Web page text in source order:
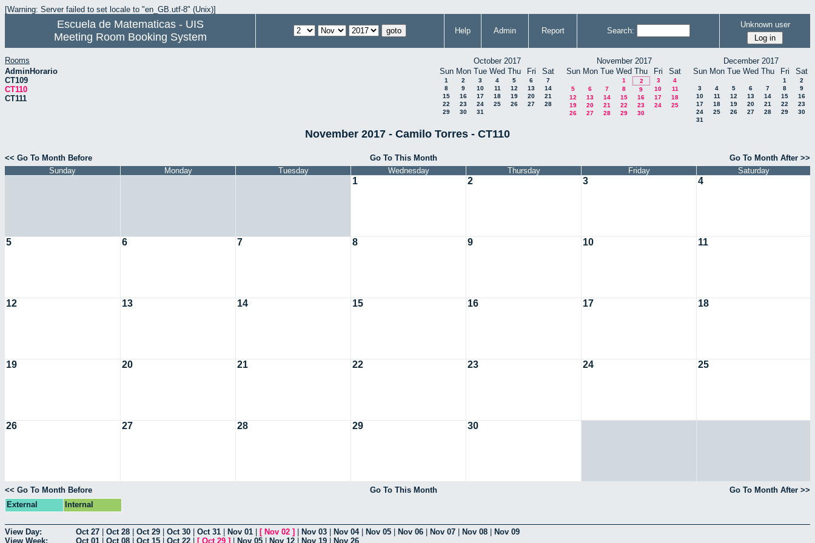
[Warning: Server failed to set locale to "en_GB.utf-8" (Unix)]
Escuela de Matematicas - UIS
Meeting Room Booking System
Help Admin Report Search:
Unknown user
Rooms
AdminHorario
CT109
CT110
CT111
October 2017
Sun Mon Tue Wed Thu Fri Sat
1 2 3 4 5 6
7
8
9 10 11 12 13
14
15
16 17 18 19 20
21
22
23 24 25 26 27
28
29
30 31
November 2017
Sun Mon Tue Wed Thu Fri Sat
1 2 3
4
5
6 7 8 9 10
11
12
13 14 15 16 17
18
19
20 21 22 23 24
25
26
27 28 29 30
December 2017
Sun Mon Tue Wed Thu Fri Sat
1
2
3
4 5 6 7 8
9
10
11 12 13 14 15
16
17
18 19 20 21 22
23
24
25 26 27 28 29
30
31
November 2017 - Camilo Torres - CT110
<< Go To Month Before Go To This Month
Go To Month After >>
Sunday
Monday Tuesday Wednesday Thursday Friday Saturday
1 2 3 4
5 6 7 8 9 10 11
12 13 14 15 16 17 18
19 20 21 22 23 24 25
26 27 28 29 30
<< Go To Month Before Go To This Month
Go To Month After >>
External
Internal
View Day: Oct 27 Oct 28 Oct 29 Oct 30 Oct 31 Nov 01 [ Nov 02 ] Nov 03 Nov 04| Nov 05 Nov 06 Nov 07 Nov 08
Nov 09
View Week:
Oct 01 Oct 08 Oct 15 Oct 22 [ Oct 29 ] Nov 05 Nov 12 Nov 19 Nov 26